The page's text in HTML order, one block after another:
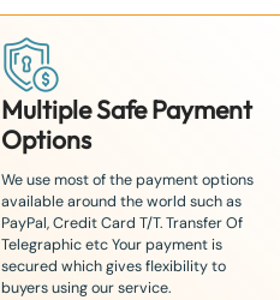
Multiple Safe Payment
Options
We use most of the payment options
available around the world such as
PayPal, Credit Card T/T. Transfer Of
Telegraphic etc Your payment is
secured which gives flexibility to
buyers using our service.